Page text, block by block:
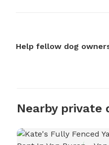
Help fellow dog
Nearby private